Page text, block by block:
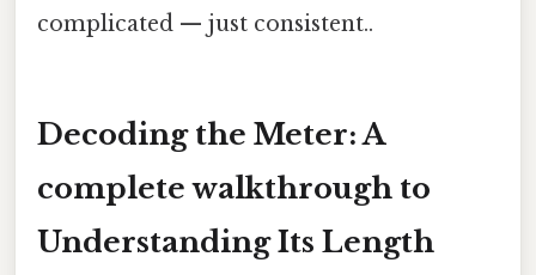
complicated — just consistent..
Decoding the Meter: A
complete walkthrough to
Understanding Its Length